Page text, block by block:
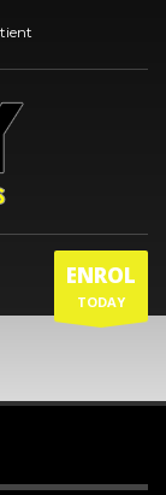
ENROL
TODAY